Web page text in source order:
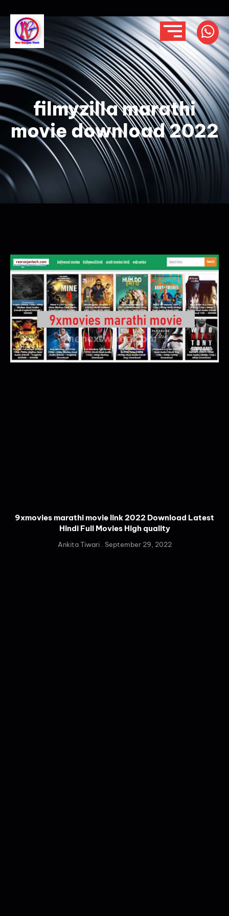
filmyzilla marathi
movie download 2022
9xmovies marathi movie link 2022 Download Latest
Hindi Full Movies High quality
Ankita Tiwari September 29, 2022